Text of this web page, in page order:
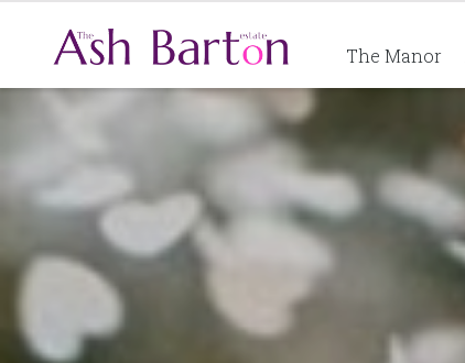
Ash Barton Estate
The Manor